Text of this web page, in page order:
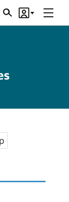
SearchAccount
Menu